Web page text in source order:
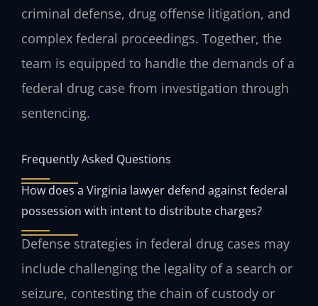
criminal defense, drug offense litigation, and
complex federal proceedings. Together, the
team is equipped to handle the demands of a
federal drug case from investigation through
sentencing.
Frequently Asked Questions
How does a Virginia lawyer defend against federal
possession with intent to distribute charges?
Defense strategies in federal drug cases may
include challenging the legality of a search or
seizure, contesting the chain of custody or